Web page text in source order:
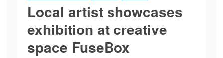
Local artist showcases
exhibition at creative
space FuseBox